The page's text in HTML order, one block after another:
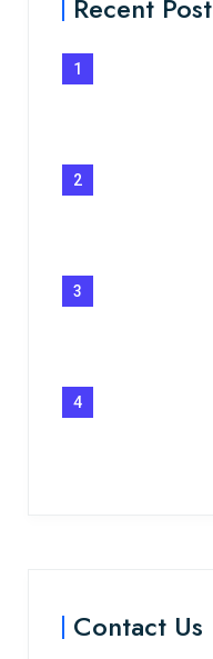
Recent Post
1
2
3
4
Contact Us